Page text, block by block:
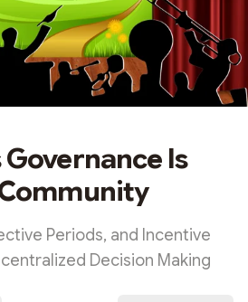
Governance Is
Periods, and Incentive
Decision Making